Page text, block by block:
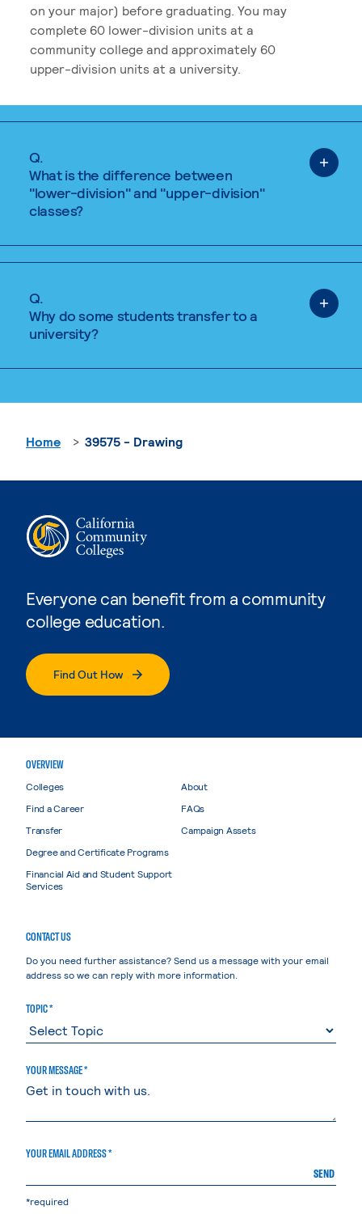
on your major) before graduating. You may
complete 60 lower-division units at a
community college and approximately 60
upper-division units at a university.
Q.
What is the difference between
"lower-division" and "upper-division"
classes?
Q.
Why do some students transfer to a
university?
Everyone can benefit from a community
college education.
Find Out How
Home 39575 - Drawing
OVERVIEW
Colleges
Find a Career
Transfer
Degree and Certificate Programs
Financial Aid and Student Support
Services
About
FAQs
Campaign Assets
CONTACT US
Do you need further assistance? Send us a message with your email
address so we can reply with more information.
TOPIC *
YOUR MESSAGE *
YOUR EMAIL ADDRESS *
SEND
*required